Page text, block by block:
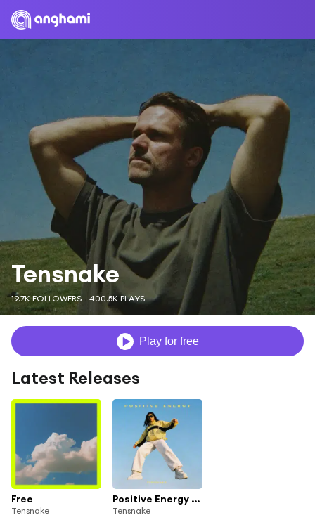
Tensnake
19.7K FOLLOWERS 400.5K PLAYS
Play for free
Latest Releases
Free
Tensnake
Positive Energy (Extended Mix)
Tensnake